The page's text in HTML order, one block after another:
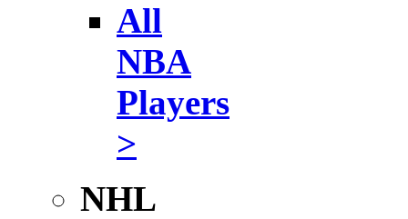
All
NBA
Players
>
NHL